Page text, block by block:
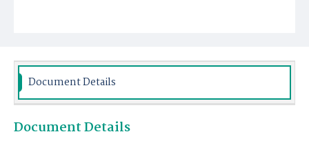
Document Details
Document Details